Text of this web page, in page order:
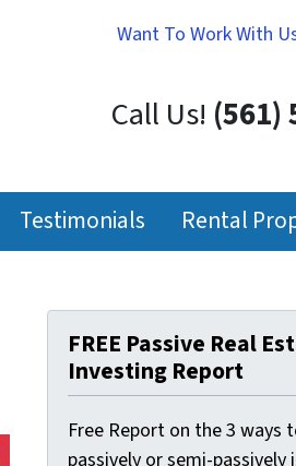
Want To Work With
Call Us! (561)
Testimonials Rental
FREE Passive Real
Investing Report
Free Report on the 3 ways
passively or semi-passively